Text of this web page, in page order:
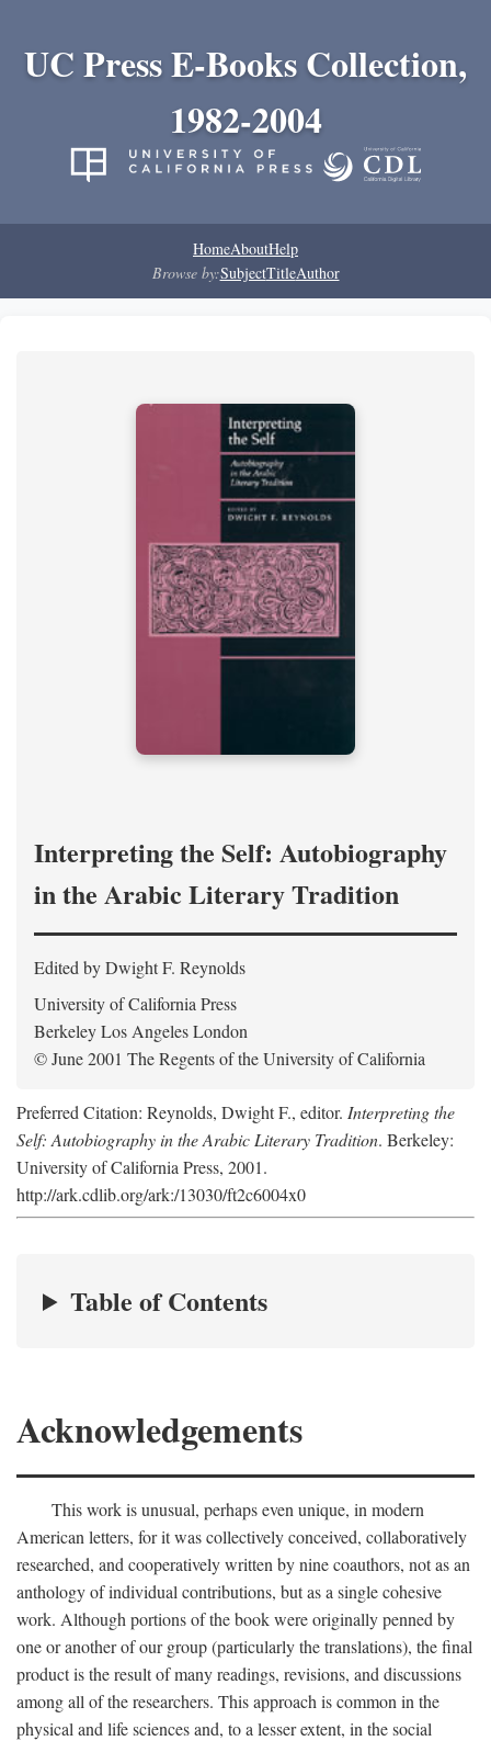
UC Press E-Books Collection,
1982-2004
HomeAboutHelp
Browse by:SubjectTitleAuthor
Interpreting the Self: Autobiography
in the Arabic Literary Tradition
Edited by Dwight F. Reynolds
University of California Press
Berkeley Los Angeles London
© June 2001 The Regents of the University of California
Preferred Citation: Reynolds, Dwight F., editor. Interpreting the
Self: Autobiography in the Arabic Literary Tradition. Berkeley:
University of California Press, 2001.
http://ark.cdlib.org/ark:/13030/ft2c6004x0
Table of Contents
Acknowledgements
This work is unusual, perhaps even unique, in modern
American letters, for it was collectively conceived, collaboratively
researched, and cooperatively written by nine coauthors, not as an
anthology of individual contributions, but as a single cohesive
work. Although portions of the book were originally penned by
one or another of our group (particularly the translations), the final
product is the result of many readings, revisions, and discussions
among all of the researchers. This approach is common in the
physical and life sciences and, to a lesser extent, in the social